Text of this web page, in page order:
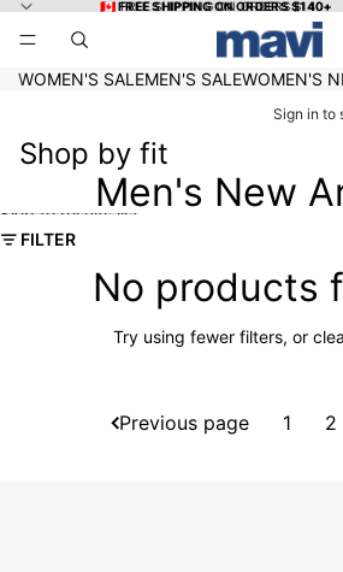
🇨🇦 FREE SHIPPING ON ORDERS $140+
🇨🇦 FREE SHIPPING ON ORDERS $140+
WOMEN'S SALEMEN'S SALEWOMEN'S
Sign in to
Shop by fit
Men's New
Skip to results list
FILTER
No products
Try using fewer filters, or
Previous page 1 2